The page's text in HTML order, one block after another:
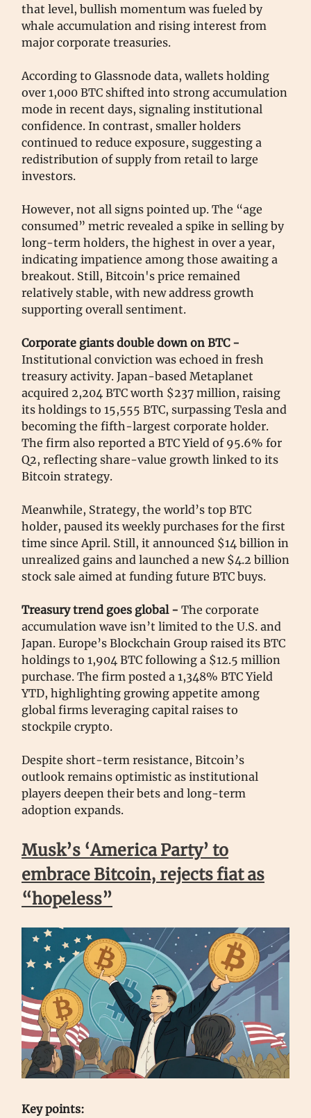
that level, bullish momentum was fueled by
whale accumulation and rising interest from
major corporate treasuries.
According to Glassnode data, wallets holding
over 1,000 BTC shifted into strong accumulation
mode in recent days, signaling institutional
confidence. In contrast, smaller holders
continued to reduce exposure, suggesting a
redistribution of supply from retail to large
investors.
However, not all signs pointed up. The “age
consumed” metric revealed a spike in selling by
long-term holders, the highest in over a year,
indicating impatience among those awaiting a
breakout. Still, Bitcoin's price remained
relatively stable, with new address growth
supporting overall sentiment.
Corporate giants double down on BTC -
Institutional conviction was echoed in fresh
treasury activity. Japan-based Metaplanet
acquired 2,204 BTC worth $237 million, raising
its holdings to 15,555 BTC, surpassing Tesla and
becoming the fifth-largest corporate holder.
The firm also reported a BTC Yield of 95.6% for
Q2, reflecting share-value growth linked to its
Bitcoin strategy.
Meanwhile, Strategy, the world’s top BTC
holder, paused its weekly purchases for the first
time since April. Still, it announced $14 billion in
unrealized gains and launched a new $4.2 billion
stock sale aimed at funding future BTC buys.
Treasury trend goes global - The corporate
accumulation wave isn’t limited to the U.S. and
Japan. Europe’s Blockchain Group raised its BTC
holdings to 1,904 BTC following a $12.5 million
purchase. The firm posted a 1,348% BTC Yield
YTD, highlighting growing appetite among
global firms leveraging capital raises to
stockpile crypto.
Despite short-term resistance, Bitcoin’s
outlook remains optimistic as institutional
players deepen their bets and long-term
adoption expands.
Musk’s ‘America Party’ to
embrace Bitcoin, rejects fiat as
“hopeless”
Key points: